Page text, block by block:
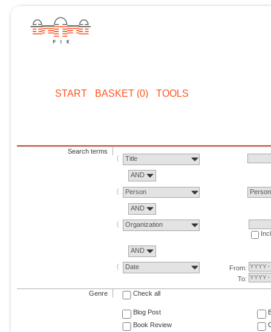
START BASKET (0) TOOLS
Search terms
Title
AND
Person Person
AND
Organization
AND
Date
From:
To:
Genre Check all
Blog Post
Book Review